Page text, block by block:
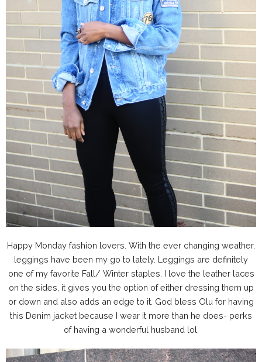
Happy Monday fashion lovers. With the ever changing weather,
leggings have been my go to lately. Leggings are definitely
one of my favorite Fall/ Winter staples. I love the leather laces
on the sides, it gives you the option of either dressing them up
or down and also adds an edge to it. God bless Olu for having
this Denim jacket because I wear it more than he does- perks
of having a wonderful husband lol.